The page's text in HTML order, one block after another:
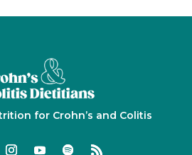
for Crohn’s and Colitis